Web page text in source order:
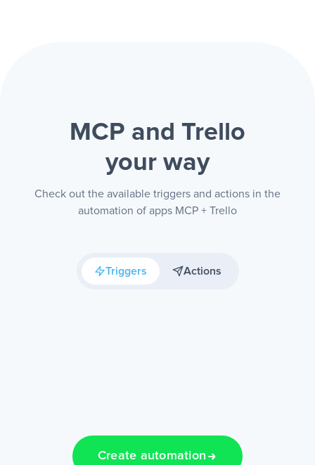
MCP and Trello
your way
Check out the available triggers and actions in the
automation of apps MCP + Trello
Triggers Actions
Create automation